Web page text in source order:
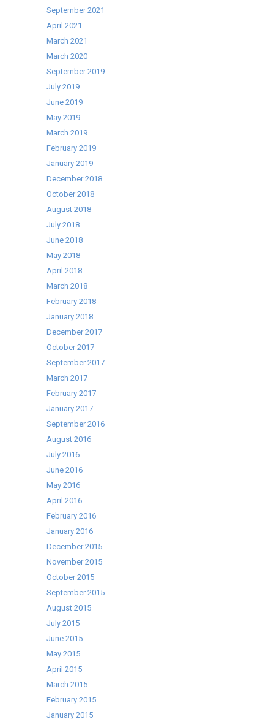
September 2021
April 2021
March 2021
March 2020
September 2019
July 2019
June 2019
May 2019
March 2019
February 2019
January 2019
December 2018
October 2018
August 2018
July 2018
June 2018
May 2018
April 2018
March 2018
February 2018
January 2018
December 2017
October 2017
September 2017
March 2017
February 2017
January 2017
September 2016
August 2016
July 2016
June 2016
May 2016
April 2016
February 2016
January 2016
December 2015
November 2015
October 2015
September 2015
August 2015
July 2015
June 2015
May 2015
April 2015
March 2015
February 2015
January 2015